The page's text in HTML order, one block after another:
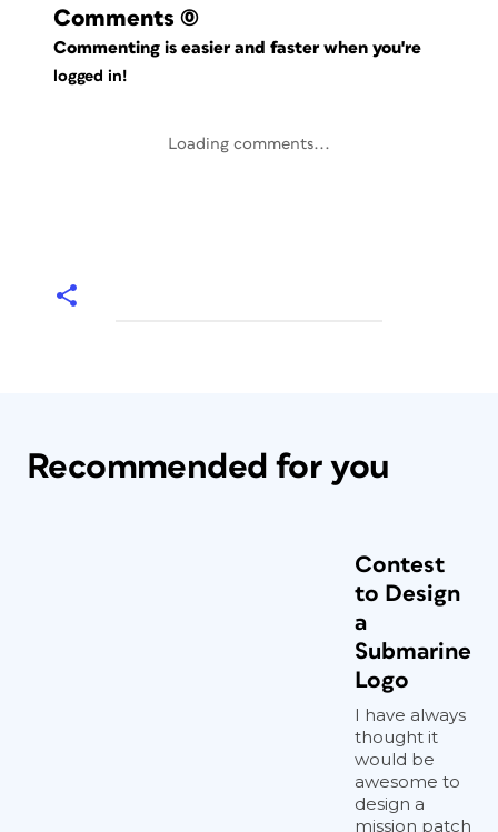
Comments (0)
Commenting is easier and faster when you're
logged in!
Loading comments...
Recommended for you
Contest
to Design
a
Submarine
Logo
I have always
thought it
would be
awesome to
design a
mission patch